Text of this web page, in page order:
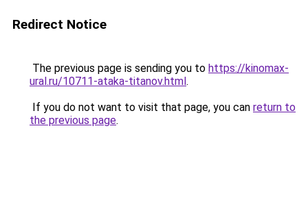
Redirect Notice
The previous page is sending you to https://kinomax-
ural.ru/10711-ataka-titanov.html.
If you do not want to visit that page, you can return to
the previous page.